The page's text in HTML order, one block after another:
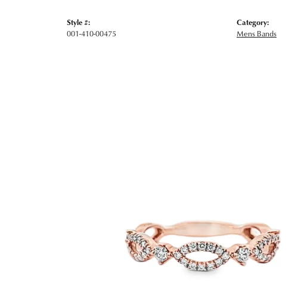
Style #:
001-410-00475
Category:
Mens Bands